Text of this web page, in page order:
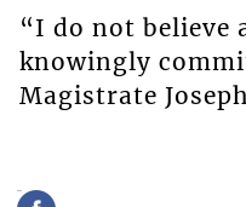
“I do not believe
knowingly
Magistrate